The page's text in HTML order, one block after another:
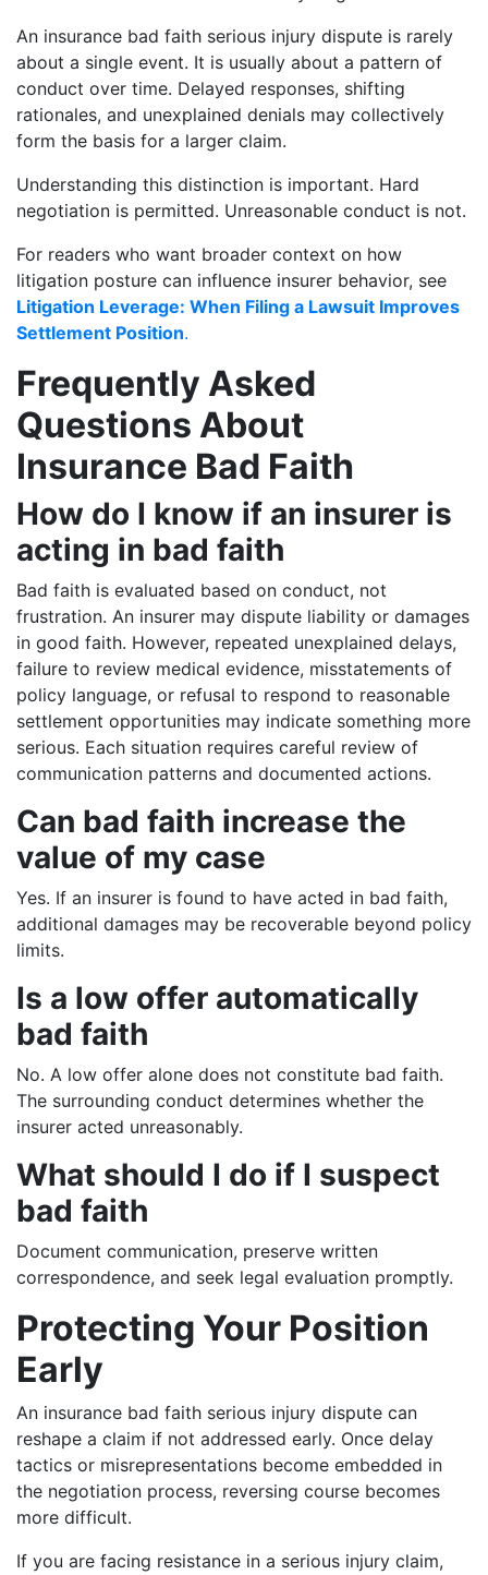
An insurance bad faith serious injury dispute is rarely
about a single event. It is usually about a pattern of
conduct over time. Delayed responses, shifting
rationales, and unexplained denials may collectively
form the basis for a larger claim.
Understanding this distinction is important. Hard
negotiation is permitted. Unreasonable conduct is not.
For readers who want broader context on how
litigation posture can influence insurer behavior, see
Litigation Leverage: When Filing a Lawsuit Improves
Settlement Position.
Frequently Asked
Questions About
Insurance Bad Faith
How do I know if an insurer is
acting in bad faith
Bad faith is evaluated based on conduct, not
frustration. An insurer may dispute liability or damages
in good faith. However, repeated unexplained delays,
failure to review medical evidence, misstatements of
policy language, or refusal to respond to reasonable
settlement opportunities may indicate something more
serious. Each situation requires careful review of
communication patterns and documented actions.
Can bad faith increase the
value of my case
Yes. If an insurer is found to have acted in bad faith,
additional damages may be recoverable beyond policy
limits.
Is a low offer automatically
bad faith
No. A low offer alone does not constitute bad faith.
The surrounding conduct determines whether the
insurer acted unreasonably.
What should I do if I suspect
bad faith
Document communication, preserve written
correspondence, and seek legal evaluation promptly.
Protecting Your Position
Early
An insurance bad faith serious injury dispute can
reshape a claim if not addressed early. Once delay
tactics or misrepresentations become embedded in
the negotiation process, reversing course becomes
more difficult.
If you are facing resistance in a serious injury claim,